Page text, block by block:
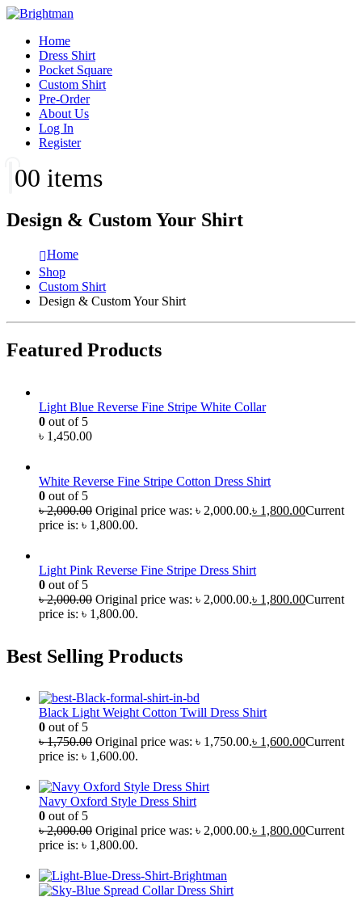
Home
Dress Shirt
Pocket Square
Custom Shirt
Pre-Order
About Us
Log In
Register
00 items
Design & Custom Your Shirt
Home
Shop
Custom Shirt
Design & Custom Your Shirt
Featured Products
Light Blue Reverse Fine Stripe White Collar
0 out of 5
৳ 1,450.00
White Reverse Fine Stripe Cotton Dress Shirt
0 out of 5
৳2,000.00 Original price was: ৳ 2,000.00.৳ 1,800.00Current
price is: ৳ 1,800.00.
Light Pink Reverse Fine Stripe Dress Shirt
0 out of 5
৳2,000.00 Original price was: ৳ 2,000.00.৳ 1,800.00Current
price is: ৳ 1,800.00.
Best Selling Products
Black Light Weight Cotton Twill Dress Shirt
0 out of 5
৳1,750.00 Original price was: ৳ 1,750.00.৳ 1,600.00Current
price is: ৳ 1,600.00.
Navy Oxford Style Dress Shirt
0 out of 5
৳2,000.00 Original price was: ৳ 2,000.00.৳ 1,800.00Current
price is: ৳ 1,800.00.